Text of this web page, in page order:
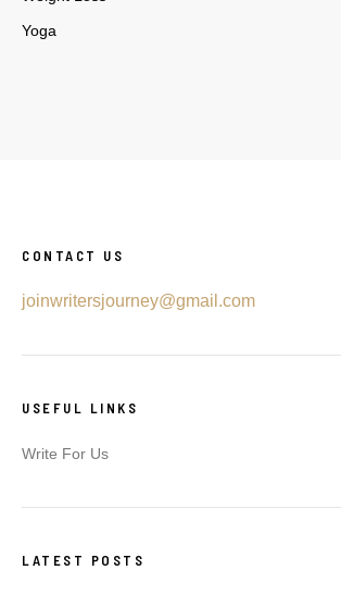
Yoga
CONTACT US
joinwritersjourney@gmail.com
USEFUL LINKS
Write For Us
LATEST POSTS